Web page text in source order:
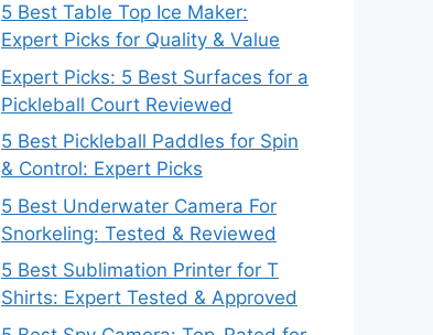
5 Best Table Top Ice Maker:
Expert Picks for Quality & Value
Expert Picks: 5 Best Surfaces for a
Pickleball Court Reviewed
5 Best Pickleball Paddles for Spin
& Control: Expert Picks
5 Best Underwater Camera For
Snorkeling: Tested & Reviewed
5 Best Sublimation Printer for T
Shirts: Expert Tested & Approved